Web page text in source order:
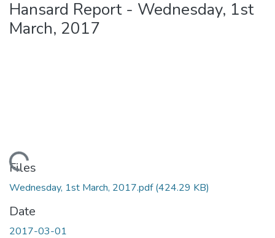
Hansard Report - Wednesday, 1st
March, 2017
Loading...
Files
Wednesday, 1st March, 2017.pdf(424.29 KB)
Date
2017-03-01